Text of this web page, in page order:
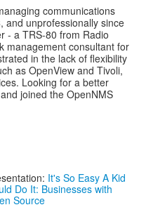
communications
and unprofessionally since
- a TRS-80 from Radio
management consultant for
in the lack of flexibility
as OpenView and Tivoli,
Looking for a better
joined the OpenNMS
It's So Easy A Kid
Do It: Businesses with
Source